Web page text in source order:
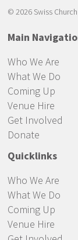
© 2026 Swiss
Main
Who We Are
What We Do
Coming Up
Venue Hire
Get Involved
Donate
Quicklinks
Who We Are
What We Do
Coming Up
Venue Hire